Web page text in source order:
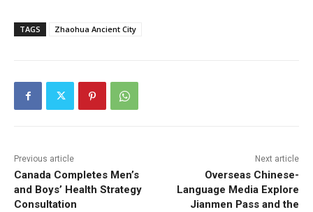
TAGS Zhaohua Ancient City
Previous article
Canada Completes Men’s
and Boys’ Health Strategy
Consultation
Next article
Overseas Chinese-
Language Media Explore
Jianmen Pass and the